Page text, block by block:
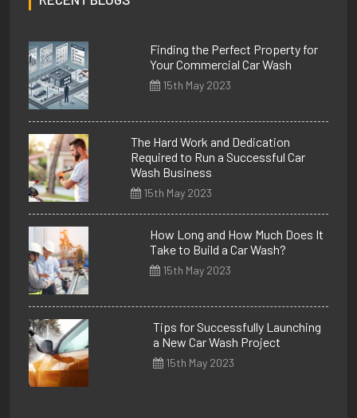
Finding the Perfect Property for
Your Commercial Car Wash
15th May 2023
The Hard Work and Dedication
Required to Run a Successful Car
Wash Business
15th May 2023
How Long and How Much Does It
Take to Build a Car Wash?
15th May 2023
Tips for Successfully Launching
a New Car Wash Project
15th May 2023